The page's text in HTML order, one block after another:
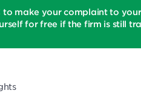
to make your complaint to
for free if the firm is still